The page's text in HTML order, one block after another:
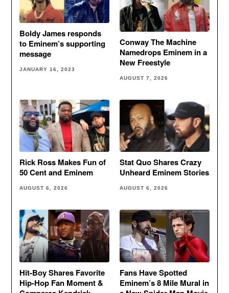
Boldy James responds
to Eminem’s supporting
message
JANUARY 16, 2023
Conway The Machine
Namedrops Eminem in a
New Freestyle
AUGUST 7, 2026
Rick Ross Makes Fun of
50 Cent and Eminem
AUGUST 6, 2026
Stat Quo Shares Crazy
Unheard Eminem Stories
AUGUST 6, 2026
Hit-Boy Shares Favorite
Hip-Hop Fan Moment &
Fans Have Spotted
Eminem’s 8 Mile Mural in